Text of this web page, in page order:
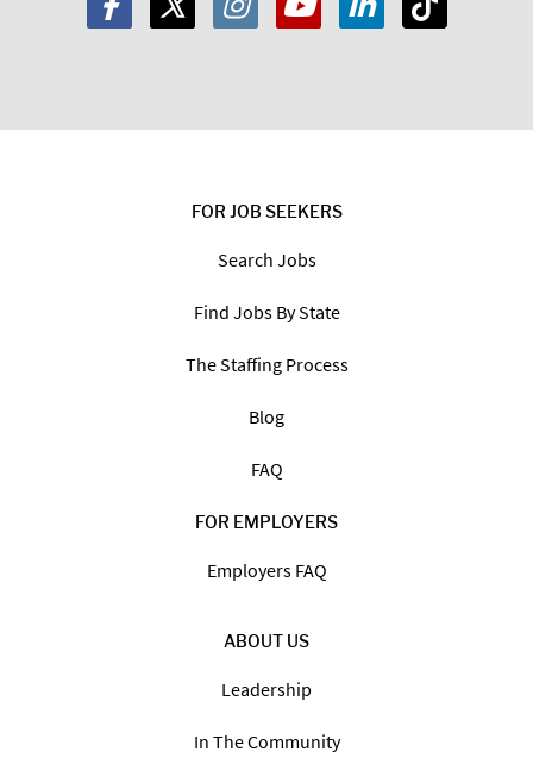
FOR JOB SEEKERS
Search Jobs
Find Jobs By State
The Staffing Process
Blog
FAQ
FOR EMPLOYERS
Employers FAQ
ABOUT US
Leadership
In The Community